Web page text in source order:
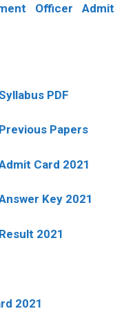
Officer Admit
PDF
Papers
Card 2021
Key 2021
2021
2021